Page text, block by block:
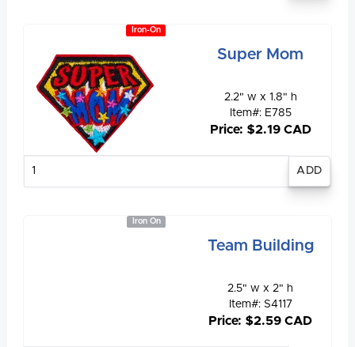
Iron-On
Super Mom
2.2" w x 1.8" h
Item#: E785
Price: $2.19 CAD
Iron On
Team Building
2.5" w x 2" h
Item#: S4117
Price: $2.59 CAD